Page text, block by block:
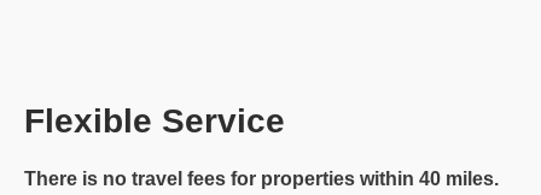
Flexible Service
There is no travel fees for properties within 40 miles.